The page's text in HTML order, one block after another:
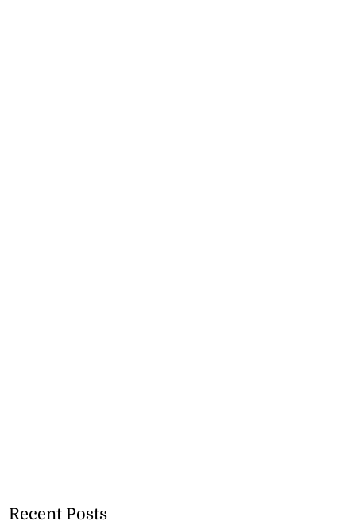
Recent Posts